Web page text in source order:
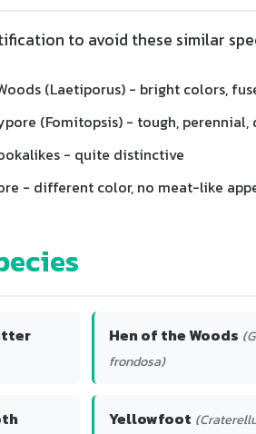
to avoid these similar
(Laetiporus) - bright colors,
(Fomitopsis) - tough,
- quite distinctive
- different color, no meat-like
Hen of the Woods
frondosa)
Yellowfoot